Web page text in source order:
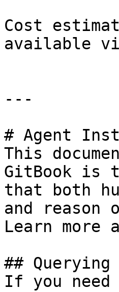
Cost
available
---
# Agent
This
GitBook is
that both
and
Learn more
## Querying
If you